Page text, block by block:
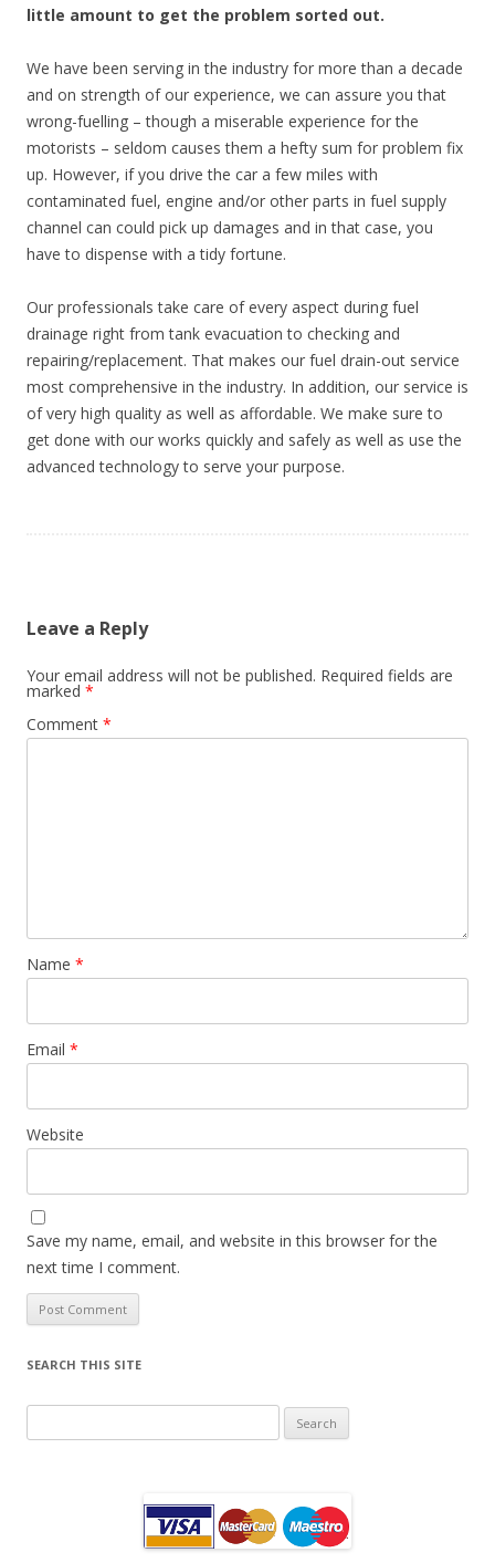
little amount to get the problem sorted out.
We have been serving in the industry for more than a decade
and on strength of our experience, we can assure you that
wrong-fuelling – though a miserable experience for the
motorists – seldom causes them a hefty sum for problem fix
up. However, if you drive the car a few miles with
contaminated fuel, engine and/or other parts in fuel supply
channel can could pick up damages and in that case, you
have to dispense with a tidy fortune.
Our professionals take care of every aspect during fuel
drainage right from tank evacuation to checking and
repairing/replacement. That makes our fuel drain-out service
most comprehensive in the industry. In addition, our service is
of very high quality as well as affordable. We make sure to
get done with our works quickly and safely as well as use the
advanced technology to serve your purpose.
Leave a Reply
Your email address will not be published. Required fields are
marked *
Comment *
Name *
Email *
Website
Save my name, email, and website in this browser for the
next time I comment.
SEARCH THIS SITE
for: